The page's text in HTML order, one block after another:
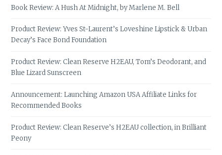
Book Review: A Hush At Midnight, by Marlene M. Bell
Product Review: Yves St-Laurent’s Loveshine Lipstick & Urban
Decay’s Face Bond Foundation
Product Review: Clean Reserve H2EAU, Tom’s Deodorant, and
Blue Lizard Sunscreen
Announcement: Launching Amazon USA Affiliate Links for
Recommended Books
Product Review: Clean Reserve’s H2EAU collection, in Brilliant
Peony